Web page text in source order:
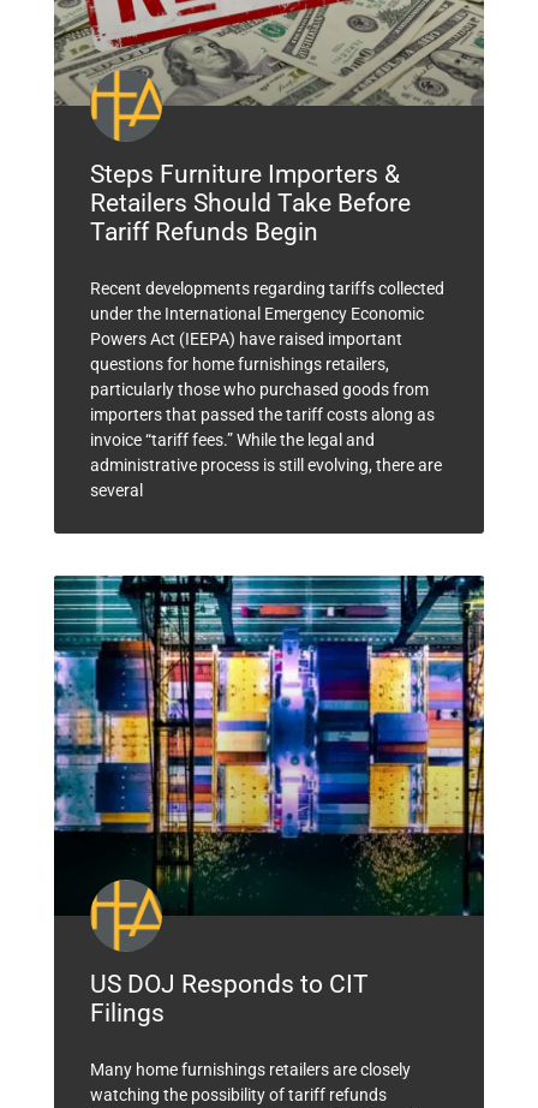
Steps Furniture Importers &
Retailers Should Take Before
Tariff Refunds Begin
Recent developments regarding tariffs collected
under the International Emergency Economic
Powers Act (IEEPA) have raised important
questions for home furnishings retailers,
particularly those who purchased goods from
importers that passed the tariff costs along as
invoice “tariff fees.” While the legal and
administrative process is still evolving, there are
several
US DOJ Responds to CIT
Filings
Many home furnishings retailers are closely
watching the possibility of tariff refunds